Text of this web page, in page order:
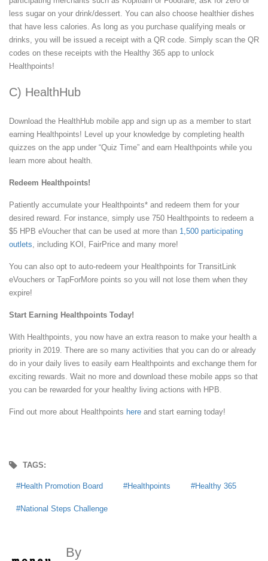
less sugar on your drink/dessert. You can also choose healthier dishes
that have less calories. As long as you purchase qualifying meals or
drinks, you will be issued a receipt with a QR code. Simply scan the QR
codes on these receipts with the Healthy 365 app to unlock
Healthpoints!
C) HealthHub
Download the HealthHub mobile app and sign up as a member to start
earning Healthpoints! Level up your knowledge by completing health
quizzes on the app under “Quiz Time” and earn Healthpoints while you
learn more about health.
Redeem Healthpoints!
Patiently accumulate your Healthpoints* and redeem them for your
desired reward. For instance, simply use 750 Healthpoints to redeem a
$5 HPB eVoucher that can be used at more than 1,500 participating
outlets, including KOI, FairPrice and many more!
You can also opt to auto-redeem your Healthpoints for TransitLink
eVouchers or TapForMore points so you will not lose them when they
expire!
Start Earning Healthpoints Today!
With Healthpoints, you now have an extra reason to make your health a
priority in 2019. There are so many activities that you can do or already
do in your daily lives to easily earn Healthpoints and exchange them for
exciting rewards. Wait no more and download these mobile apps so that
you can be rewarded for your healthy living actions with HPB.
Find out more about Healthpoints here and start earning today!
TAGS:
Health Promotion Board Healthpoints Healthy 365
National Steps Challenge
By